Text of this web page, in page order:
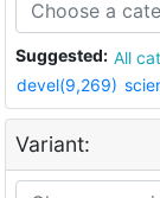
Suggested: All
devel(9,269)
Variant: